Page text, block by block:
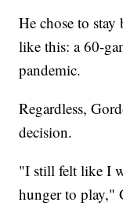
He chose to
like this: a 60-
pandemic.
Regardless,
decision.
"I still felt like I
hunger to play,"